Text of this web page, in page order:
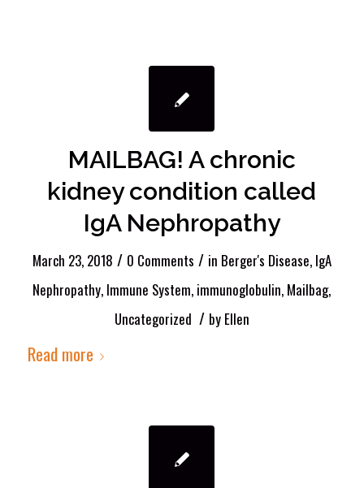
MAILBAG! A chronic
kidney condition called
IgA Nephropathy
March 23, 2018 / 0 Comments / in Berger's Disease, IgA
Nephropathy, Immune System, immunoglobulin, Mailbag,
Uncategorized / by Ellen
Read more